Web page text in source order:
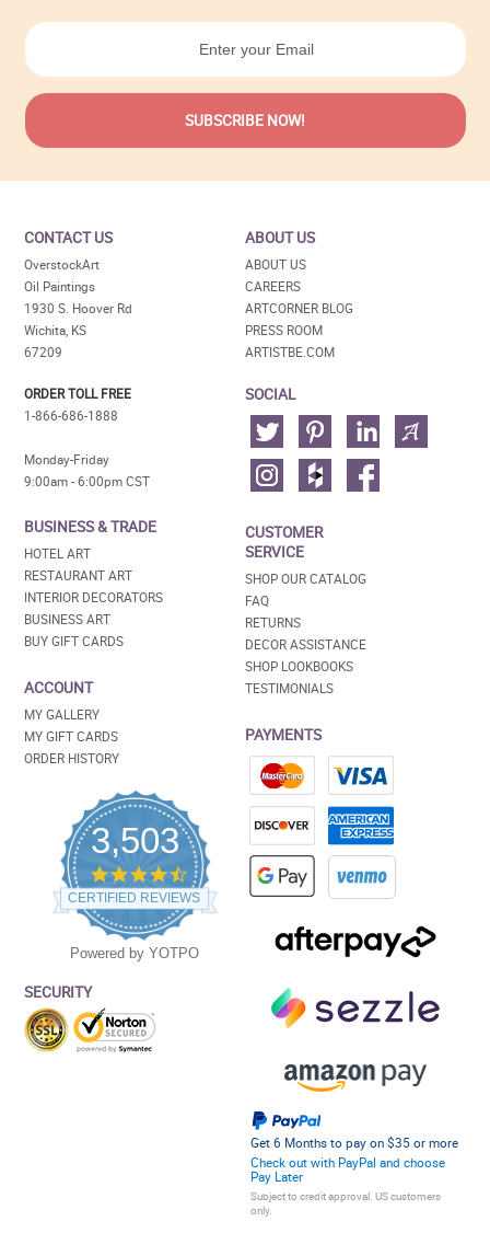
CONTACT US
OverstockArt
Oil Paintings
1930 S. Hoover Rd
Wichita, KS
67209
ORDER TOLL FREE
1-866-686-1888
Monday-Friday
9:00am - 6:00pm CST
BUSINESS & TRADE
HOTEL ART
RESTAURANT ART
INTERIOR DECORATORS
BUSINESS ART
BUY GIFT CARDS
ACCOUNT
MY GALLERY
MY GIFT CARDS
ORDER HISTORY
3,503
4.5
star
rating
CERTIFIED REVIEWS
Powered by YOTPO
SECURITY
ABOUT US
ABOUT US
CAREERS
ARTCORNER BLOG
PRESS ROOM
ARTISTBE.COM
SOCIAL
CUSTOMER
SERVICE
SHOP OUR CATALOG
FAQ
RETURNS
DECOR ASSISTANCE
SHOP LOOKBOOKS
TESTIMONIALS
PAYMENTS
Get 6 Months to pay on $35 or more
Check out with PayPal and choose
Pay Later
Subject to credit approval. US customers
only.